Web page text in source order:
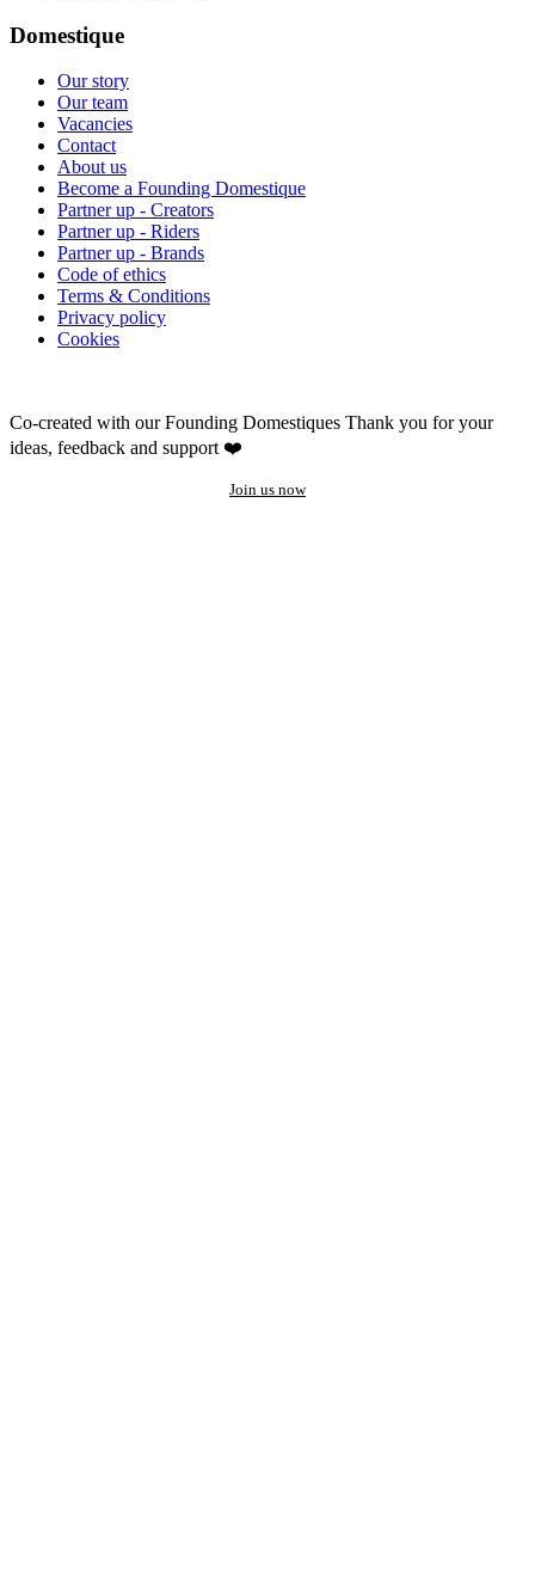
Domestique
Our story
Our team
Vacancies
Contact
About us
Become a Founding Domestique
Partner up - Creators
Partner up - Riders
Partner up - Brands
Code of ethics
Terms & Conditions
Privacy policy
Cookies
Co-created with our Founding Domestiques Thank you for your
ideas, feedback and support ❤️
Join us now